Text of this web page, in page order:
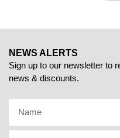
NEWS ALERTS
Sign up to our newsletter to
news & discounts.
Name